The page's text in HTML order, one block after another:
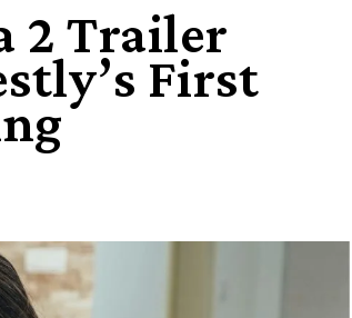
2 Trailer
First